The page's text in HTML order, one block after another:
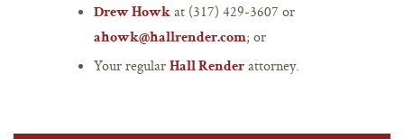
Drew Howk at (317) 429-3607 or
ahowk@hallrender.com; or
Your regular Hall Render attorney.